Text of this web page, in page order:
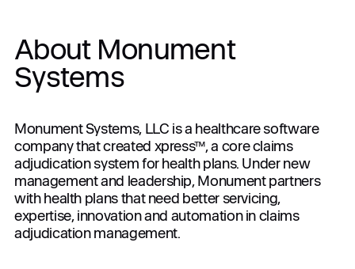
About Monument
Systems
Monument Systems, LLC is a healthcare software
company that created xpress™, a core claims
adjudication system for health plans. Under new
management and leadership, Monument partners
with health plans that need better servicing,
expertise, innovation and automation in claims
adjudication management.